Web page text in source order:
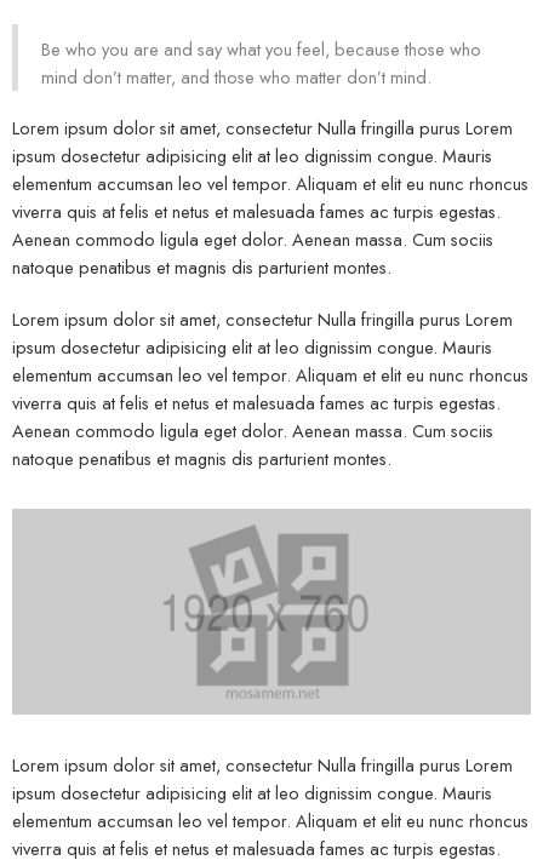
Be who you are and say what you feel, because those who
mind don’t matter, and those who matter don’t mind.
Lorem ipsum dolor sit amet, consectetur Nulla fringilla purus Lorem
ipsum dosectetur adipisicing elit at leo dignissim congue. Mauris
elementum accumsan leo vel tempor. Aliquam et elit eu nunc rhoncus
viverra quis at felis et netus et malesuada fames ac turpis egestas.
Aenean commodo ligula eget dolor. Aenean massa. Cum sociis
natoque penatibus et magnis dis parturient montes.
Lorem ipsum dolor sit amet, consectetur Nulla fringilla purus Lorem
ipsum dosectetur adipisicing elit at leo dignissim congue. Mauris
elementum accumsan leo vel tempor. Aliquam et elit eu nunc rhoncus
viverra quis at felis et netus et malesuada fames ac turpis egestas.
Aenean commodo ligula eget dolor. Aenean massa. Cum sociis
natoque penatibus et magnis dis parturient montes.
Lorem ipsum dolor sit amet, consectetur Nulla fringilla purus Lorem
ipsum dosectetur adipisicing elit at leo dignissim congue. Mauris
elementum accumsan leo vel tempor. Aliquam et elit eu nunc rhoncus
viverra quis at felis et netus et malesuada fames ac turpis egestas.